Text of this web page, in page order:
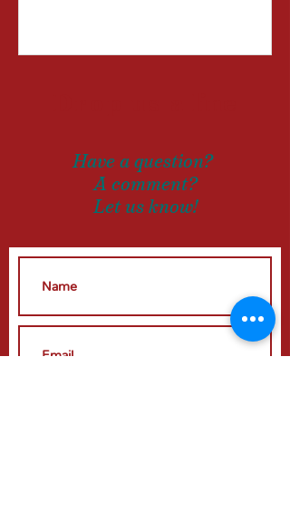
Have a question?
A comment?
Let us know!